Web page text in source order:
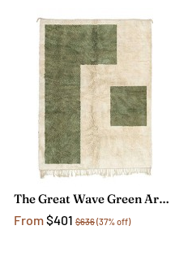
The Great Wave Green Area Rug
From$401 $636(37% off)